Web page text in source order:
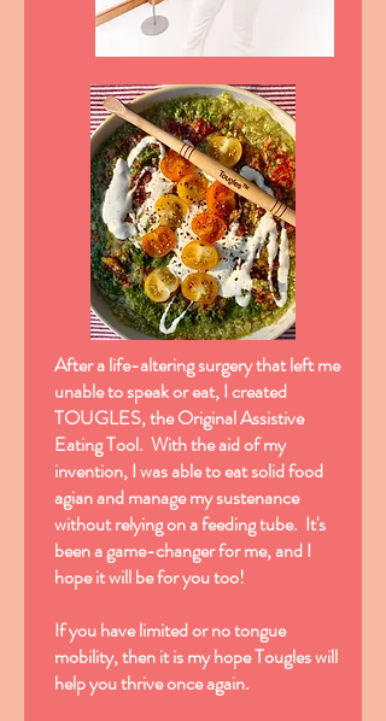
After a life-altering surgery that left me
unable to speak or eat, I created
TOUGLES, the Original Assistive
Eating Tool. With the aid of my
invention, I was able to eat solid food
agian and manage my sustenance
without relying on a feeding tube. It's
been a game-changer for me, and I
hope it will be for you too!
If you have limited or no tongue
mobility, then it is my hope Tougles will
help you thrive once again.